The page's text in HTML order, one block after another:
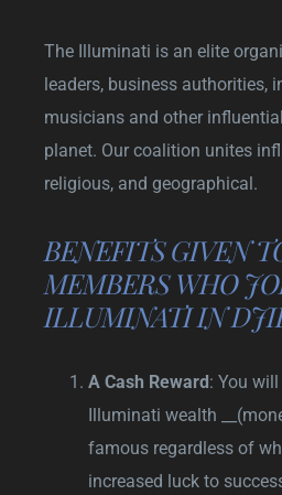
The Illuminati is an elite
leaders, business authorities,
musicians and other
planet. Our coalition unites
religious, and geographical.
BENEFITS GIVEN
MEMBERS WHO
ILLUMINATI IN
A Cash Reward: You
Illuminati wealth
famous regardless of
increased luck to